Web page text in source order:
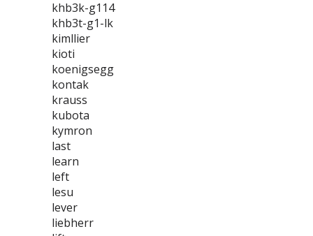
khb3k-g114
khb3t-g1-lk
kimllier
kioti
koenigsegg
kontak
krauss
kubota
kymron
last
learn
left
lesu
lever
liebherr